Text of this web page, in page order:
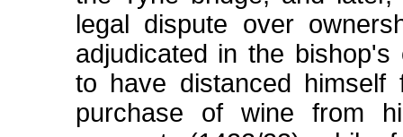
legal dispute over
adjudicated in the
to have distanced himself
purchase of wine from